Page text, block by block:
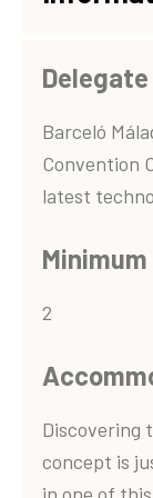
Barceló
Convention
latest
2
Discovering
concept is